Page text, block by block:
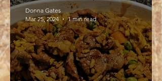
Donna Gates
Mar 25, 2024
1 min read